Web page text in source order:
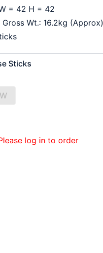
= 42 H = 42
Wt.: 16.2kg (Approx)
Sticks
log in to order